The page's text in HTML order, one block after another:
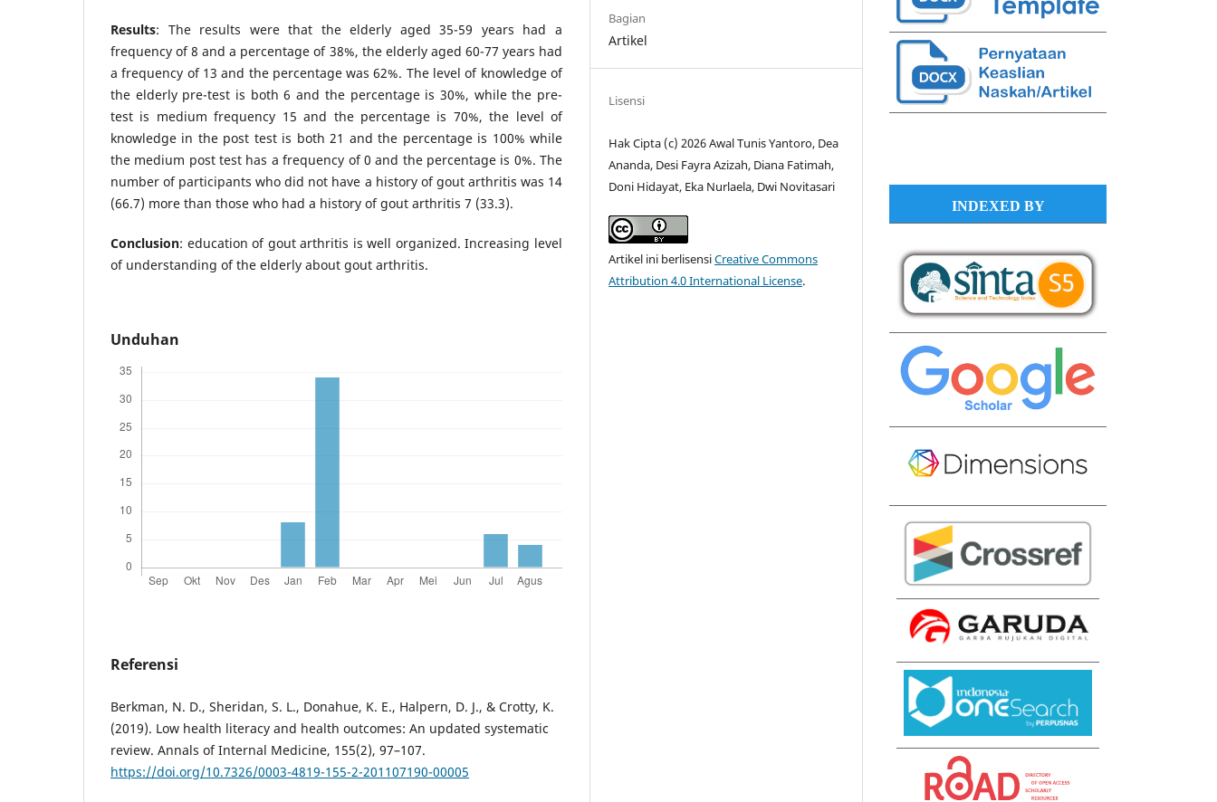
Results: The results were that the elderly aged 35-59 years had a
frequency of 8 and a percentage of 38%, the elderly aged 60-77 years had
a frequency of 13 and the percentage was 62%. The level of knowledge of
the elderly pre-test is both 6 and the percentage is 30%, while the pre-
test is medium frequency 15 and the percentage is 70%, the level of
knowledge in the post test is both 21 and the percentage is 100% while
the medium post test has a frequency of 0 and the percentage is 0%. The
number of participants who did not have a history of gout arthritis was 14
(66.7) more than those who had a history of gout arthritis 7 (33.3).
Conclusion: education of gout arthritis is well organized. Increasing level
of understanding of the elderly about gout arthritis.
Unduhan
Referensi
Berkman, N. D., Sheridan, S. L., Donahue, K. E., Halpern, D. J., & Crotty, K.
(2019). Low health literacy and health outcomes: An updated systematic
review. Annals of Internal Medicine, 155(2), 97–107.
https://doi.org/10.7326/0003-4819-155-2-201107190-00005
Bagian
Artikel
Lisensi
Hak Cipta (c) 2026 Awal Tunis Yantoro, Dea
Ananda, Desi Fayra Azizah, Diana Fatimah,
Doni Hidayat, Eka Nurlaela, Dwi Novitasari
Artikel ini berlisensiCreative Commons
Attribution 4.0 International License.
INDEXED BY